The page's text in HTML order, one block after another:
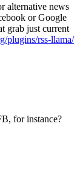
alternative news
or Google
grab just current
plugins/rss-llama/
for instance?